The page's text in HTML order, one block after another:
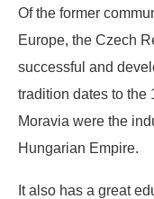
Of the former
Europe, the Czech
successful and
tradition dates to the
Moravia were the
Hungarian Empire.
It also has a great